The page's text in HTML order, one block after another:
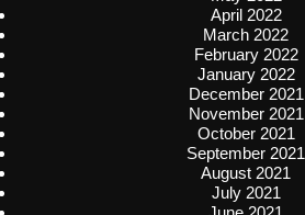
April 2022
March 2022
February 2022
January 2022
December 2021
November 2021
October 2021
September 2021
August 2021
July 2021